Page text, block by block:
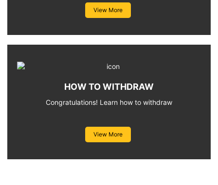
View More
HOW TO WITHDRAW
Congratulations! Learn how to withdraw
View More